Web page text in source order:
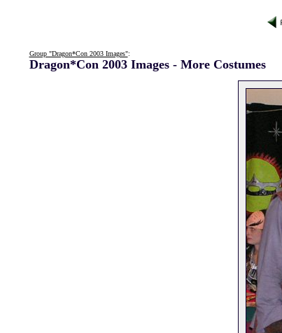
Group "Dragon*Con 2003 Images":
Dragon*Con 2003 Images - More Costumes